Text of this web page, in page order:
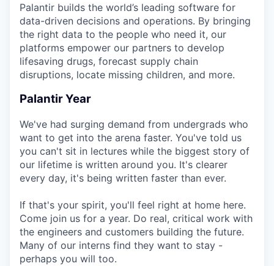
Palantir builds the world’s leading software for
data-driven decisions and operations. By bringing
the right data to the people who need it, our
platforms empower our partners to develop
lifesaving drugs, forecast supply chain
disruptions, locate missing children, and more.
Palantir Year
We've had surging demand from undergrads who
want to get into the arena faster. You've told us
you can't sit in lectures while the biggest story of
our lifetime is written around you. It's clearer
every day, it's being written faster than ever.
If that's your spirit, you'll feel right at home here.
Come join us for a year. Do real, critical work with
the engineers and customers building the future.
Many of our interns find they want to stay -
perhaps you will too.